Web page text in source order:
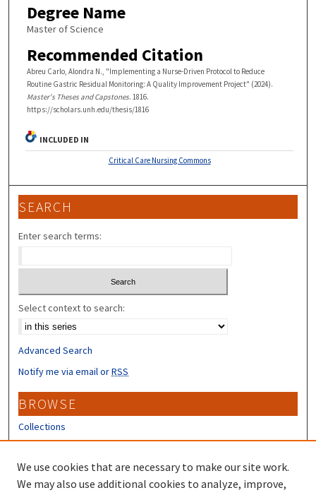
Degree Name
Master of Science
Recommended Citation
Abreu Carlo, Alondra N., "Implementing a Nurse-Driven Protocol to Reduce
Routine Gastric Residual Monitoring: A Quality Improvement Project" (2024).
Master's Theses and Capstones. 1816.
https://scholars.unh.edu/thesis/1816
INCLUDED IN
Critical Care Nursing Commons
SEARCH
Enter search terms:
Select context to search:
Advanced Search
Notify me via email orRSS
BROWSE
Collections
Disciplines
Authors
We use cookies that are necessary to make our site work.
We may also use additional cookies to analyze, improve,